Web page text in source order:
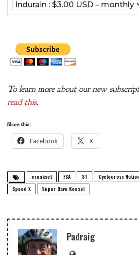
To learn more about our new
read this.
Share this:
Facebook X
crankset FSA 3T Cyclocross
Speed X
Super Dave Koesel
Padraig